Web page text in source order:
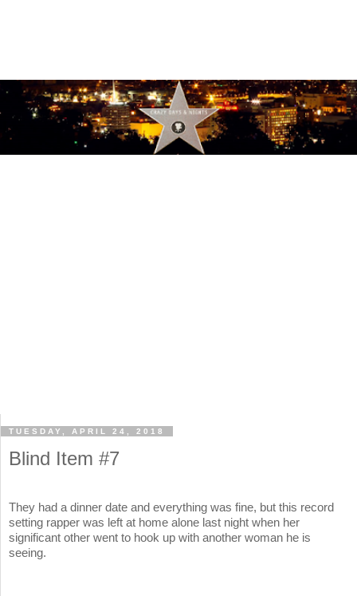
TUESDAY, APRIL 24, 2018
Blind Item #7
They had a dinner date and everything was fine, but this record
setting rapper was left at home alone last night when her
significant other went to hook up with another woman he is
seeing.